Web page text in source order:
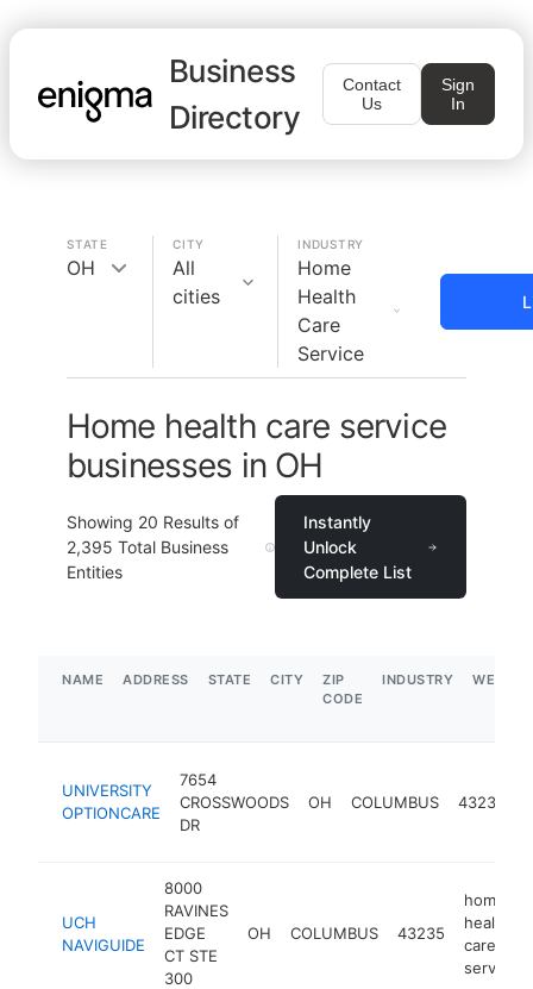
Business
Directory
Contact
Us
Sign
In
STATE
OH
CITY
All
cities
INDUSTRY
Home
Health
Care
Service
Home health care service
businesses in OH
Showing 20 Results of
2,395 Total Business
Entities
Instantly
Unlock
Complete List
NAME ADDRESS STATE CITY
ZIP
CODE
INDUSTRY
UNIVERSITY
OPTIONCARE
7654
CROSSWOODS
DR
OH COLUMBUS 43235
UCH
NAVIGUIDE
8000
RAVINES
EDGE
CT STE
300
OH COLUMBUS 43235
home
health
care
service